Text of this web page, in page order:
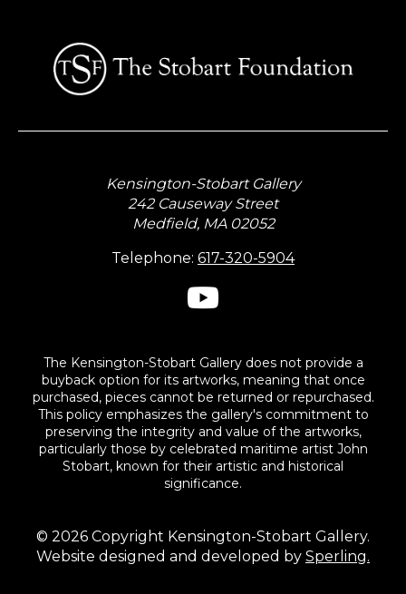
Kensington-Stobart Gallery
242 Causeway Street
Medfield, MA 02052
Telephone: 617-320-5904
The Kensington-Stobart Gallery does not provide a
buyback option for its artworks, meaning that once
purchased, pieces cannot be returned or repurchased.
This policy emphasizes the gallery's commitment to
preserving the integrity and value of the artworks,
particularly those by celebrated maritime artist John
Stobart, known for their artistic and historical
significance.
© 2026 Copyright Kensington-Stobart Gallery.
Website designed and developed by Sperling.